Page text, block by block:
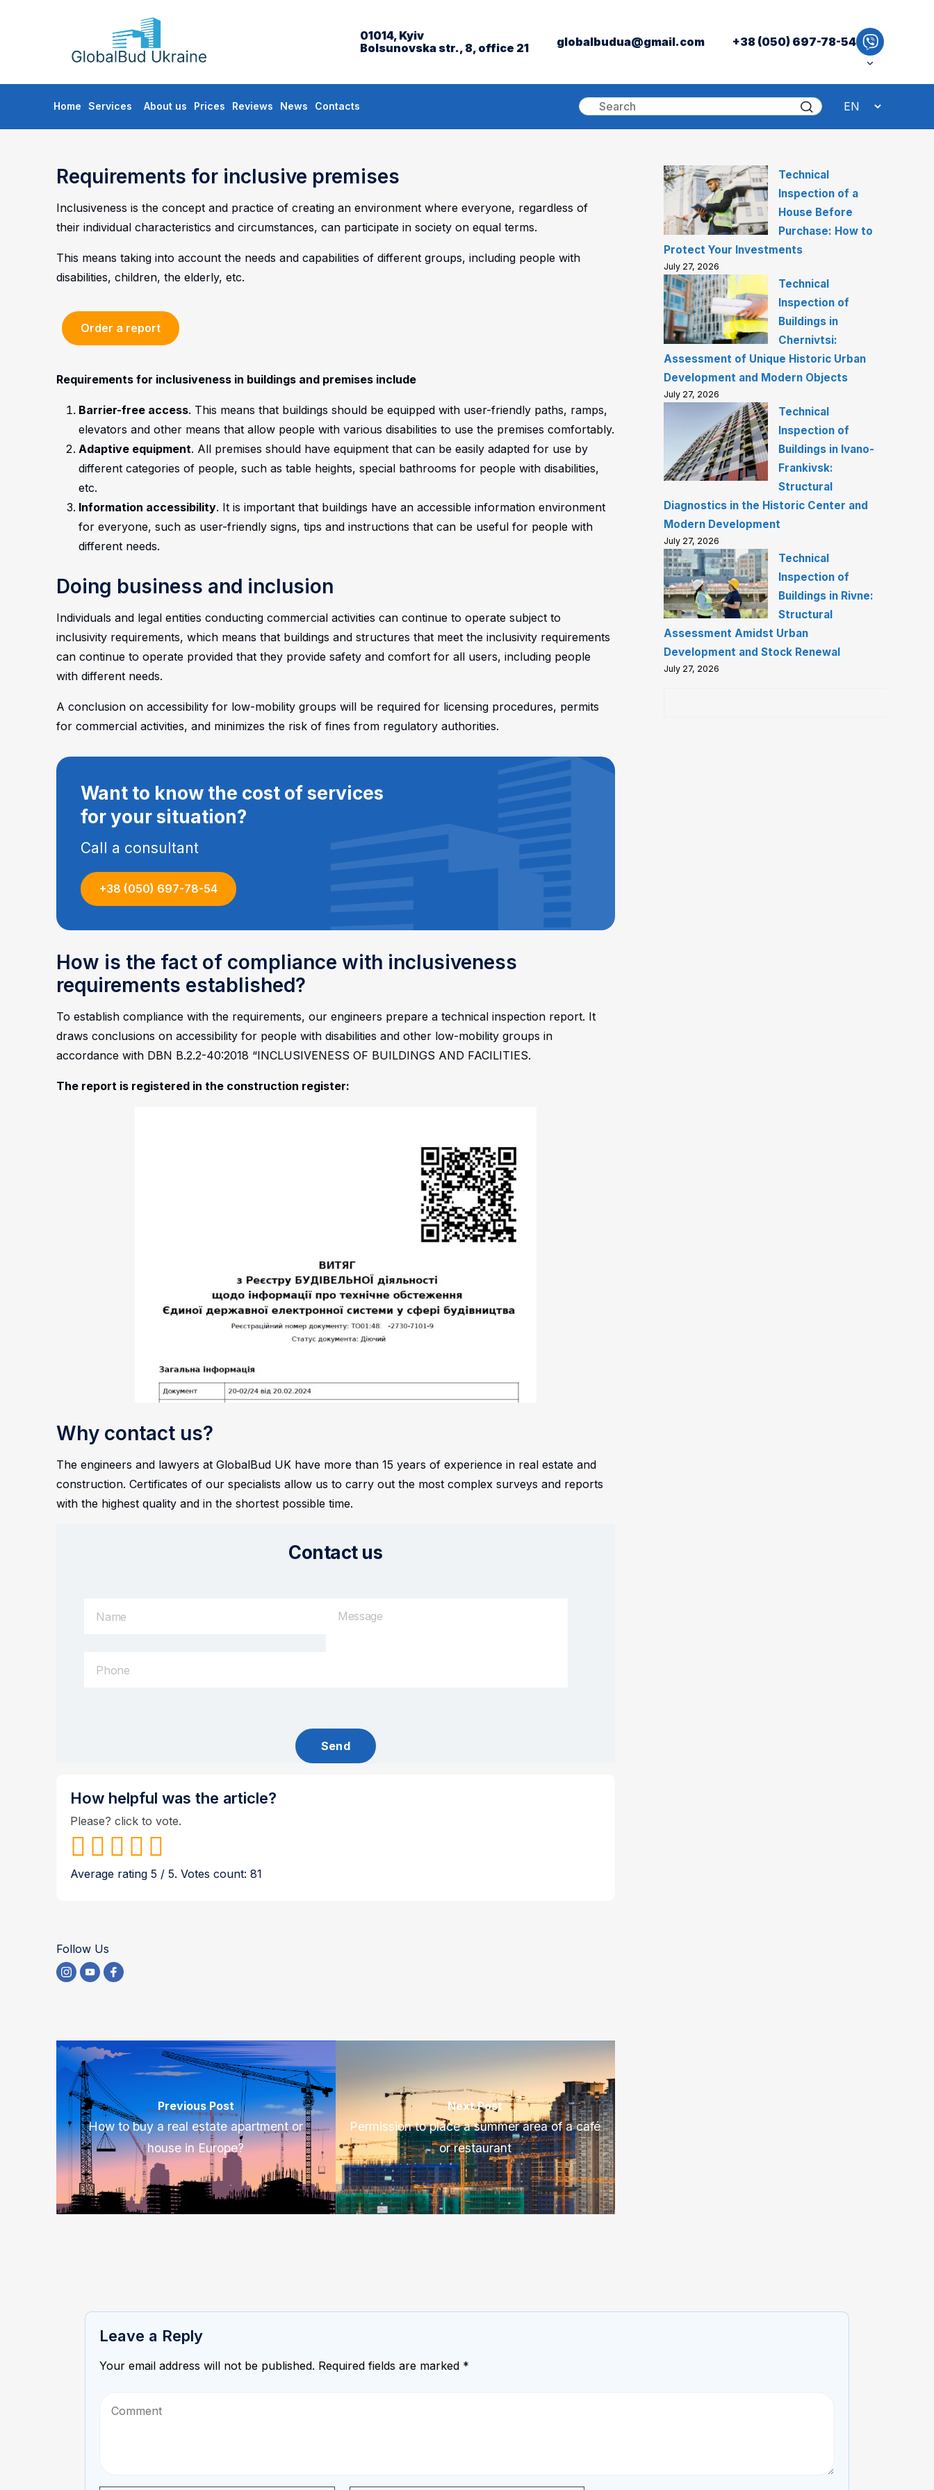
01014, Kyiv
Bolsunovska str., 8, office 21
globalbudua@gmail.com +38 (050) 697-78-54
Skip
to
content
Home Services About us Prices Reviews News Contacts
Requirements for inclusive premises
Inclusiveness is the concept and practice of creating an environment where everyone, regardless of
their individual characteristics and circumstances, can participate in society on equal terms.
This means taking into account the needs and capabilities of different groups, including people with
disabilities, children, the elderly, etc.
Order a report
Requirements for inclusiveness in buildings and premises include
Barrier-free access. This means that buildings should be equipped with user-friendly paths, ramps,
elevators and other means that allow people with various disabilities to use the premises comfortably.
Adaptive equipment. All premises should have equipment that can be easily adapted for use by
different categories of people, such as table heights, special bathrooms for people with disabilities,
etc.
Information accessibility. It is important that buildings have an accessible information environment
for everyone, such as user-friendly signs, tips and instructions that can be useful for people with
different needs.
Doing business and inclusion
Individuals and legal entities conducting commercial activities can continue to operate subject to
inclusivity requirements, which means that buildings and structures that meet the inclusivity requirements
can continue to operate provided that they provide safety and comfort for all users, including people
with different needs.
A conclusion on accessibility for low-mobility groups will be required for licensing procedures, permits
for commercial activities, and minimizes the risk of fines from regulatory authorities.
Want to know the cost of services
for your situation?
Call a consultant
+38 (050) 697-78-54
How is the fact of compliance with inclusiveness
requirements established?
To establish compliance with the requirements, our engineers prepare a technical inspection report. It
draws conclusions on accessibility for people with disabilities and other low-mobility groups in
accordance with DBN B.2.2-40:2018 “INCLUSIVENESS OF BUILDINGS AND FACILITIES.
The report is registered in the construction register:
Why contact us?
The engineers and lawyers at GlobalBud UK have more than 15 years of experience in real estate and
construction. Certificates of our specialists allow us to carry out the most complex surveys and reports
with the highest quality and in the shortest possible time.
Contact us
How helpful was the article?
Please? click to vote.
Average rating5 / 5. Votes count:81
Follow Us
Previous Post
How to buy a real estate apartment or
house in Europe?
Next Post
Permission to place a summer area of a café
or restaurant
Technical
Inspection of a
House Before
Purchase: How to
Protect Your Investments
July 27, 2026
Technical
Inspection of
Buildings in
Chernivtsi:
Assessment of Unique Historic Urban
Development and Modern Objects
July 27, 2026
Technical
Inspection of
Buildings in Ivano-
Frankivsk:
Structural
Diagnostics in the Historic Center and
Modern Development
July 27, 2026
Technical
Inspection of
Buildings in Rivne:
Structural
Assessment Amidst Urban
Development and Stock Renewal
July 27, 2026
Leave a Reply
Your email address will not be published. Required fields are marked *